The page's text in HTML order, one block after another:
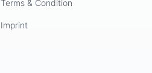
Terms & Condition
Imprint